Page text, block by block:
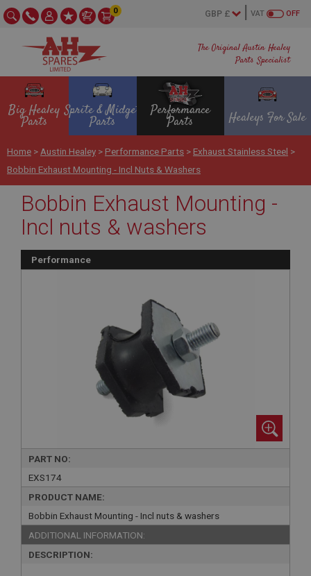
The Original Austin Healey
Parts Specialist
OFF
VAT
0
Big Healey
Parts
Sprite & Midget
Parts
Performance
Parts Healeys For Sale
Home > Austin Healey > Performance Parts > Exhaust Stainless Steel >
Bobbin Exhaust Mounting - Incl Nuts & Washers
Bobbin Exhaust Mounting -
Incl nuts & washers
Performance
PART NO:
EXS174
PRODUCT NAME:
Bobbin Exhaust Mounting - Incl nuts & washers
ADDITIONAL INFORMATION:
DESCRIPTION: